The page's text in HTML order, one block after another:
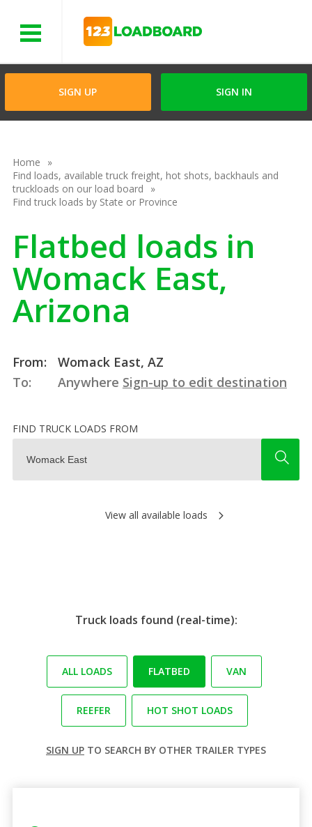
SIGN UP SIGN IN
Home
Find loads, available truck freight, hot shots, backhauls and
truckloads on our load board
Find truck loads by State or Province
Flatbed loads in
Womack East,
Arizona
From:
Womack East, AZ
To:
Anywhere Sign-up to edit destination
FIND TRUCK LOADS FROM
View all available loads
Truck loads found (real-time):
ALL LOADS FLATBED VAN
REEFER HOT SHOT LOADS
SIGN UP TO SEARCH BY OTHER TRAILER TYPES